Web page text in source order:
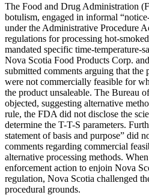
The Food and Drug Administration
botulism, engaged in informal
under the Administrative Procedure
regulations for processing hot-
mandated specific time-temperature-
Nova Scotia Food Products Corp.
submitted comments arguing that the
were not commercially feasible for
the product unsaleable. The Bureau
objected, suggesting alternative
rule, the FDA did not disclose the
determine the T-T-S parameters.
statement of basis and purpose” did
comments regarding commercial
alternative processing methods.
enforcement action to enjoin Nova
regulation, Nova Scotia challenged
procedural grounds.